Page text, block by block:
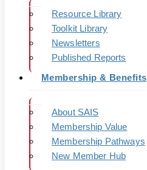
Resource Library
Toolkit Library
Newsletters
Published Reports
Membership & Benefits
About SAIS
Membership Value
Membership Pathways
New Member Hub